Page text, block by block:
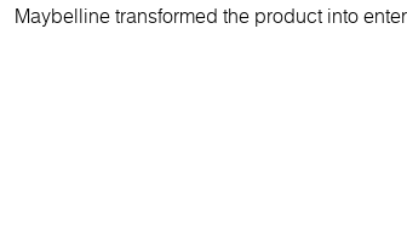
Maybelline transformed the product into